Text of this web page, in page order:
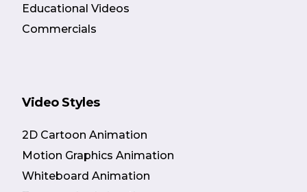
Educational Videos
Commercials
Video Styles
2D Cartoon Animation
Motion Graphics Animation
Whiteboard Animation